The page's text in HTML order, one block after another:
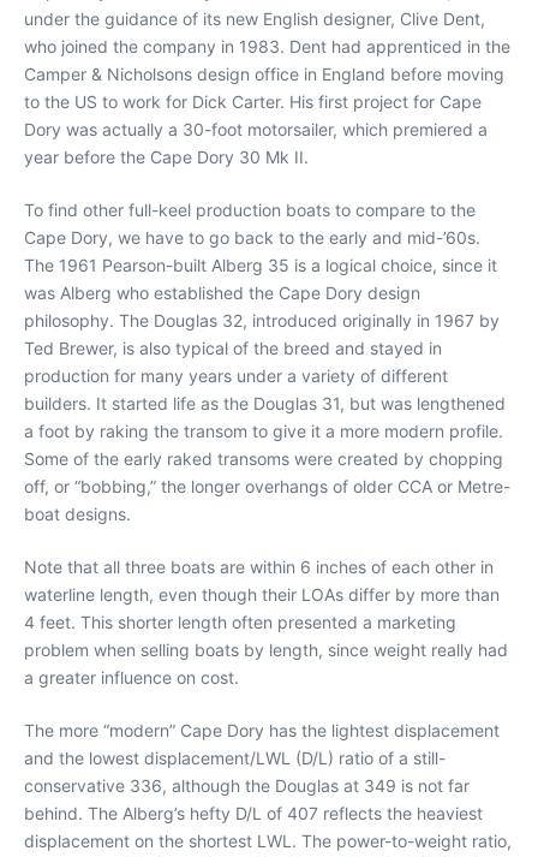
under the guidance of its new English designer, Clive Dent,
who joined the company in 1983. Dent had apprenticed in the
Camper & Nicholsons design office in England before moving
to the US to work for Dick Carter. His first project for Cape
Dory was actually a 30-foot motorsailer, which premiered a
year before the Cape Dory 30 Mk II.
To find other full-keel production boats to compare to the
Cape Dory, we have to go back to the early and mid-’60s.
The 1961 Pearson-built Alberg 35 is a logical choice, since it
was Alberg who established the Cape Dory design
philosophy. The Douglas 32, introduced originally in 1967 by
Ted Brewer, is also typical of the breed and stayed in
production for many years under a variety of different
builders. It started life as the Douglas 31, but was lengthened
a foot by raking the transom to give it a more modern profile.
Some of the early raked transoms were created by chopping
off, or “bobbing,” the longer overhangs of older CCA or Metre-
boat designs.
Note that all three boats are within 6 inches of each other in
waterline length, even though their LOAs differ by more than
4 feet. This shorter length often presented a marketing
problem when selling boats by length, since weight really had
a greater influence on cost.
The more “modern” Cape Dory has the lightest displacement
and the lowest displacement/LWL (D/L) ratio of a still-
conservative 336, although the Douglas at 349 is not far
behind. The Alberg’s hefty D/L of 407 reflects the heaviest
displacement on the shortest LWL. The power-to-weight ratio,